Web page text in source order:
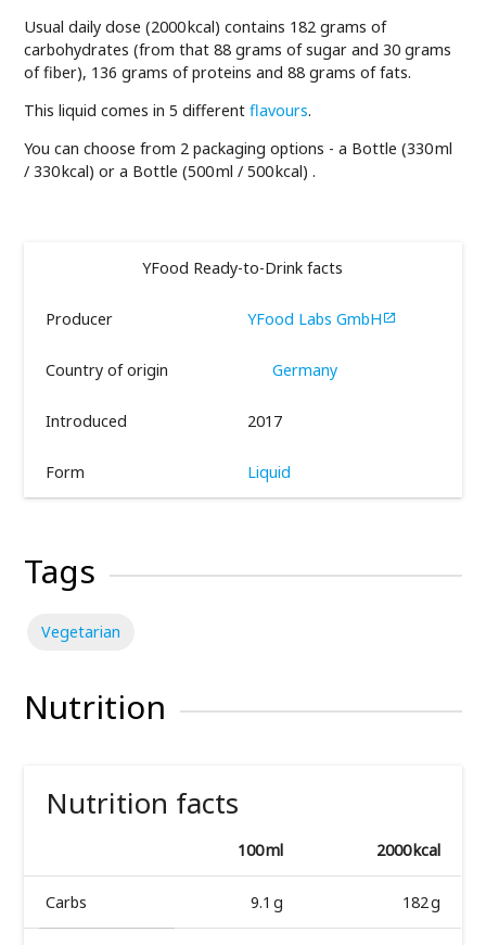
Usual daily dose (2000 kcal) contains 182 grams of
carbohydrates (from that 88 grams of sugar and 30 grams
of fiber), 136 grams of proteins and 88 grams of fats.
This liquid comes in 5 differentflavours.
You can choose from 2 packaging options - a Bottle (330 ml
/ 330 kcal) or a Bottle (500 ml / 500 kcal) .
YFood Ready-to-Drink facts
Producer YFood Labs GmbH
Country of origin Germany
Introduced 2017
Form Liquid
Tags
Vegetarian
Nutrition
Nutrition facts
100 ml 2000 kcal
Carbs 9.1 g 182 g